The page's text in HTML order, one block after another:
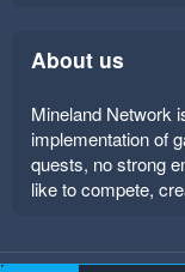
About us
Mineland Network
implementation of
quests, no strong
like to compete,